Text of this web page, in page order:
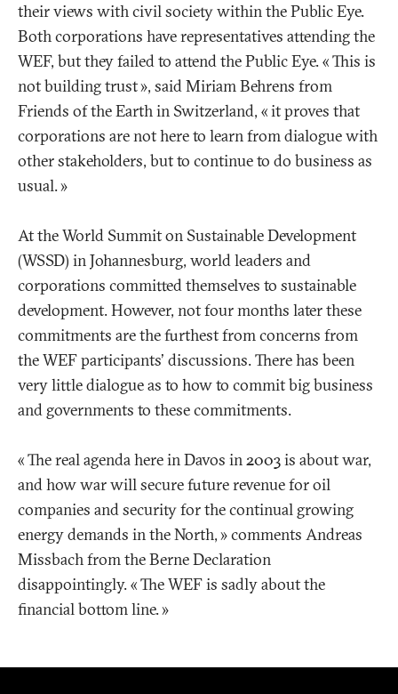
their views with civil society within the Public Eye.
Both corporations have representatives attending the
WEF, but they failed to attend the Public Eye. «This is
not building trust», said Miriam Behrens from
Friends of the Earth in Switzerland, «it proves that
corporations are not here to learn from dialogue with
other stakeholders, but to continue to do business as
usual.»
At the World Summit on Sustainable Development
(WSSD) in Johannesburg, world leaders and
corporations committed themselves to sustainable
development. However, not four months later these
commitments are the furthest from concerns from
the WEF participants' discussions. There has been
very little dialogue as to how to commit big business
and governments to these commitments.
«The real agenda here in Davos in 2003 is about war,
and how war will secure future revenue for oil
companies and security for the continual growing
energy demands in the North,» comments Andreas
Missbach from the Berne Declaration
disappointingly. «The WEF is sadly about the
financial bottom line.»